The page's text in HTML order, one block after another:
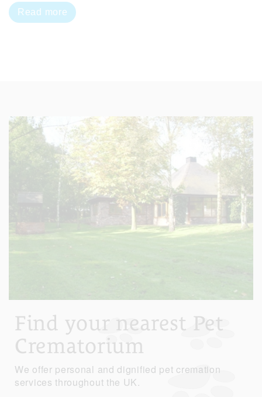
Read more
Find your nearest Pet
Crematorium
We offer personal and dignified pet cremation
services throughout the UK.